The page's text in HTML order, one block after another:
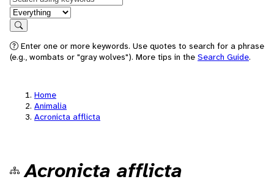
in feature
Search
Enter one or more keywords. Use quotes to search for a phrase
(e.g., wombats or "gray wolves"). More tips in the Search Guide.
Home
Animalia
Acronicta afflicta
Acronicta afflicta